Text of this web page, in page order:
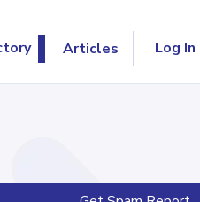
Articles Log In